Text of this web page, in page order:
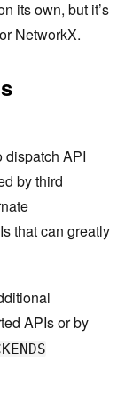
its own, but it’s
NetworkX.
dispatch API
by third
that can greatly
APIs or by